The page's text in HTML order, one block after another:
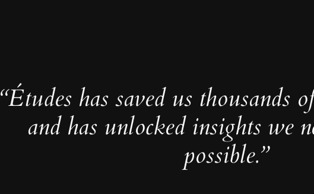
“Études has saved us thousands
and has unlocked insights we
possible.”